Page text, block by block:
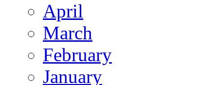
April
March
February
January